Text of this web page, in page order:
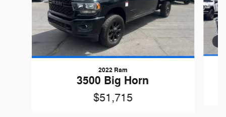
2022 Ram
3500 Big Horn
$51,715